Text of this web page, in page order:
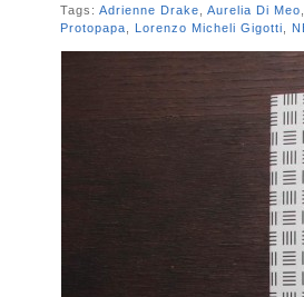
Tags: Adrienne Drake Aurelia Di Meo
Protopapa
Lorenzo Micheli Gigotti